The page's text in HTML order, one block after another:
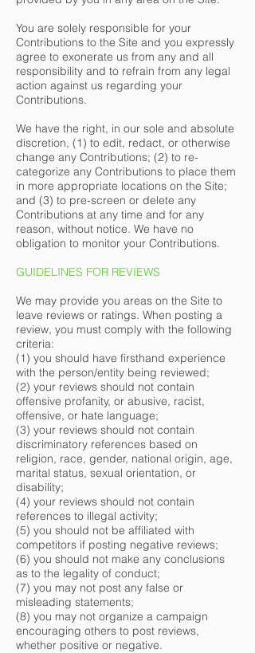
You are solely responsible for your
Contributions to the Site and you expressly
agree to exonerate us from any and all
responsibility and to refrain from any legal
action against us regarding your
Contributions.
We have the right, in our sole and absolute
discretion, (1) to edit, redact, or otherwise
change any Contributions; (2) to re-
categorize any Contributions to place them
in more appropriate locations on the Site;
and (3) to pre-screen or delete any
Contributions at any time and for any
reason, without notice. We have no
obligation to monitor your Contributions.
GUIDELINES FOR REVIEWS
We may provide you areas on the Site to
leave reviews or ratings. When posting a
review, you must comply with the following
criteria:
(1) you should have firsthand experience
with the person/entity being reviewed;
(2) your reviews should not contain
offensive profanity, or abusive, racist,
offensive, or hate language;
(3) your reviews should not contain
discriminatory references based on
religion, race, gender, national origin, age,
marital status, sexual orientation, or
disability;
(4) your reviews should not contain
references to illegal activity;
(5) you should not be affiliated with
competitors if posting negative reviews;
(6) you should not make any conclusions
as to the legality of conduct;
(7) you may not post any false or
misleading statements;
(8) you may not organize a campaign
encouraging others to post reviews,
whether positive or negative.